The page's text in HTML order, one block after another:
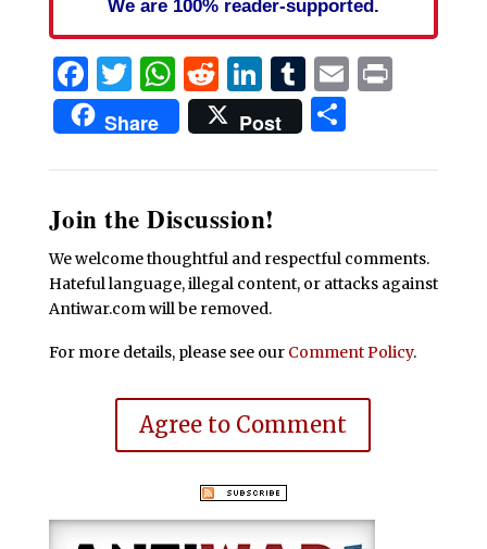
We are 100% reader-supported.
Facebook
Twitter
WhatsApp
Reddit
LinkedIn
Tumblr
EmailPrint
Share Post Share
Join the Discussion!
We welcome thoughtful and respectful comments.
Hateful language, illegal content, or attacks against
Antiwar.com will be removed.
For more details, please see our Comment Policy.
Agree to Comment